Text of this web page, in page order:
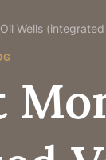
Wells